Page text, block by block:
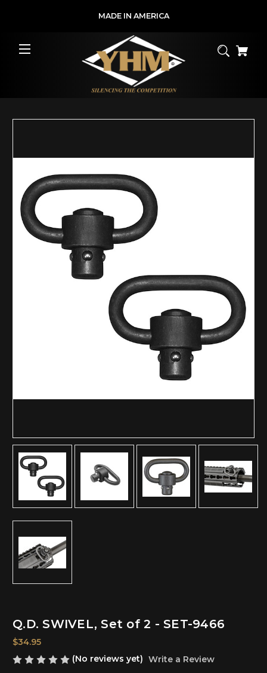
MADE IN AMERICA
Q.D. SWIVEL, Set of 2 - SET-9466
$34.95
(No reviews yet) Write a Review